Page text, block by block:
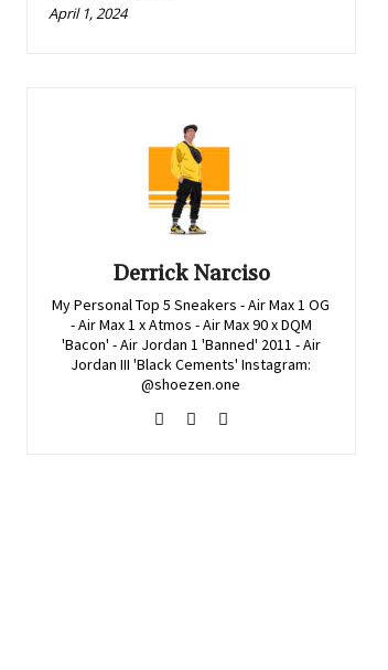
April 1, 2024
Derrick Narciso
My Personal Top 5 Sneakers - Air Max 1 OG
- Air Max 1 x Atmos - Air Max 90 x DQM
'Bacon' - Air Jordan 1 'Banned' 2011 - Air
Jordan III 'Black Cements' Instagram:
@shoezen.one